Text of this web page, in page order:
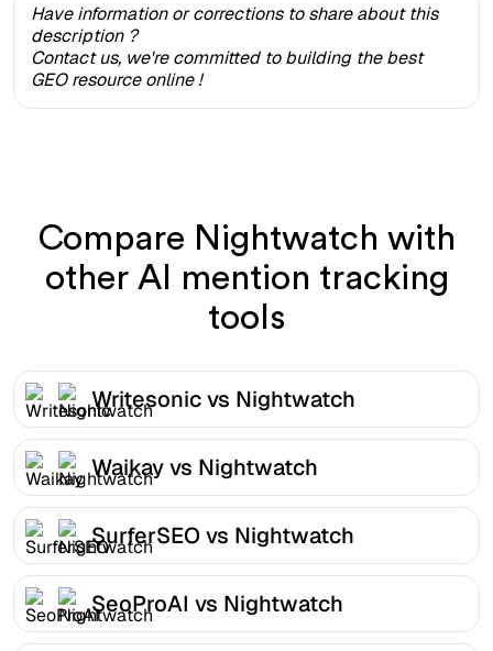
Have information or corrections to share about this
description ?
Contact us, we're committed to building the best
GEO resource online !
Compare Nightwatch with
other AI mention tracking
tools
Writesonic vs Nightwatch
Waikay vs Nightwatch
SurferSEO vs Nightwatch
SeoProAI vs Nightwatch